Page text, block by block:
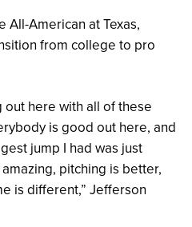
on
#CiCam
All-American at Texas,
from college to pro
out here with all of these
is good out here, and
jump I had was just
pitching is better,
is different,” Jefferson